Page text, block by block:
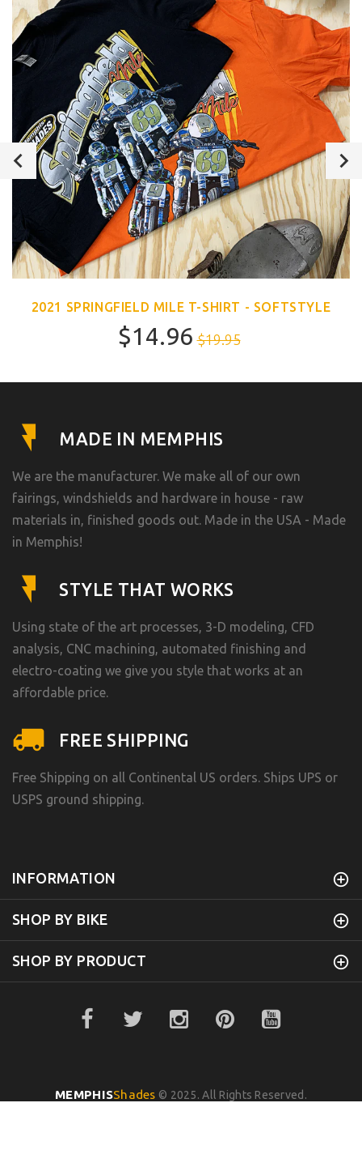
2021 SPRINGFIELD MILE T-SHIRT - SOFTSTYLE
$14.96 $19.95
MADE IN MEMPHIS
We are the manufacturer. We make all of our own
fairings, windshields and hardware in house - raw
materials in, finished goods out. Made in the USA - Made
in Memphis!
STYLE THAT WORKS
Using state of the art processes, 3-D modeling, CFD
analysis, CNC machining, automated finishing and
electro-coating we give you style that works at an
affordable price.
FREE SHIPPING
Free Shipping on all Continental US orders. Ships UPS or
USPS ground shipping.
INFORMATION
SHOP BY BIKE
SHOP BY PRODUCT
MEMPHISShades © 2025. All Rights Reserved.